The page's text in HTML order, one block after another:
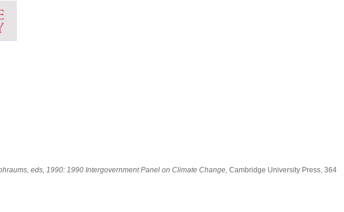
eds, 1990: 1990 Intergovernment Panel on Climate Change, Cambridge University Press, 364